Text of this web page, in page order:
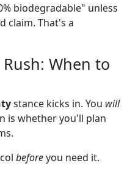
biodegradable" unless
claim. That's a
When to
stance kicks in. You will
is whether you'll plan
beforeyou need it.